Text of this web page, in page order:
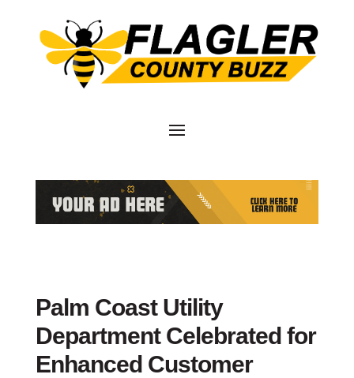
Palm Coast Utility
Department Celebrated for
Enhanced Customer